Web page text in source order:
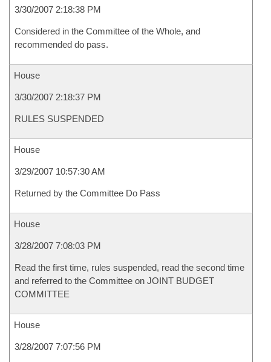
3/30/2007 2:18:38 PM
Considered in the Committee of the Whole, and
recommended do pass.
House
3/30/2007 2:18:37 PM
RULES SUSPENDED
House
3/29/2007 10:57:30 AM
Returned by the Committee Do Pass
House
3/28/2007 7:08:03 PM
Read the first time, rules suspended, read the second time
and referred to the Committee on JOINT BUDGET
COMMITTEE
House
3/28/2007 7:07:56 PM